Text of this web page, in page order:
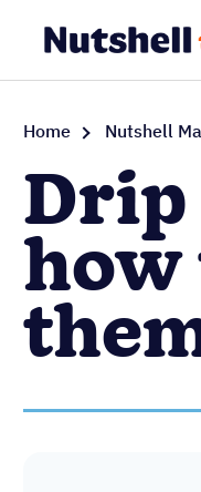
Home Nutshell
Drip
how